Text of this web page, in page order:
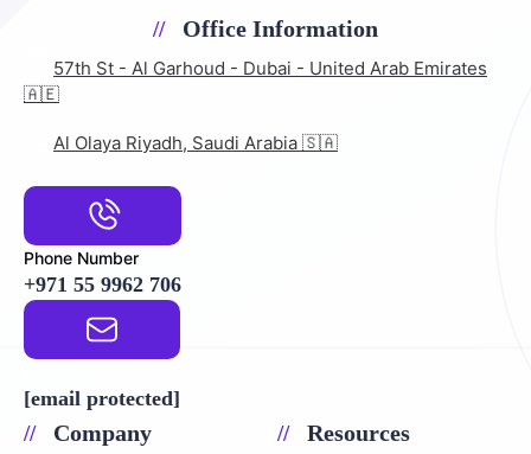
Office Information
57th St - Al Garhoud - Dubai - United Arab Emirates
🇦🇪
Al Olaya Riyadh, Saudi Arabia 🇸🇦
Phone Number
+971 55 9962 706
[email protected]
Company Resources